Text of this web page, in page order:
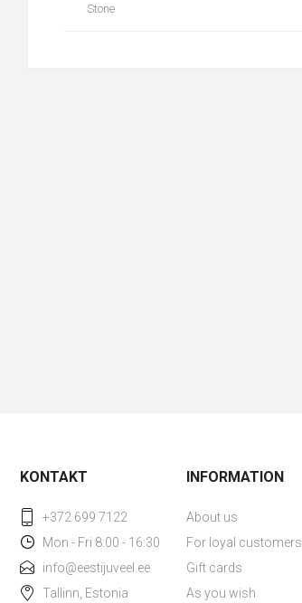
Stone
KONTAKT
+372 699 7122
Mon - Fri 8:00 - 16:30
info@eestijuveel.ee
Tallinn, Estonia
INFORMATION
About us
For loyal customers
Gift cards
As you wish